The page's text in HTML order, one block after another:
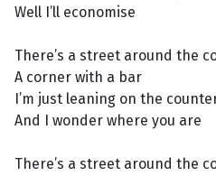
Well I’ll economise
There’s a street around the
A corner with a bar
I’m just leaning on the
And I wonder where you are
There’s a street around the